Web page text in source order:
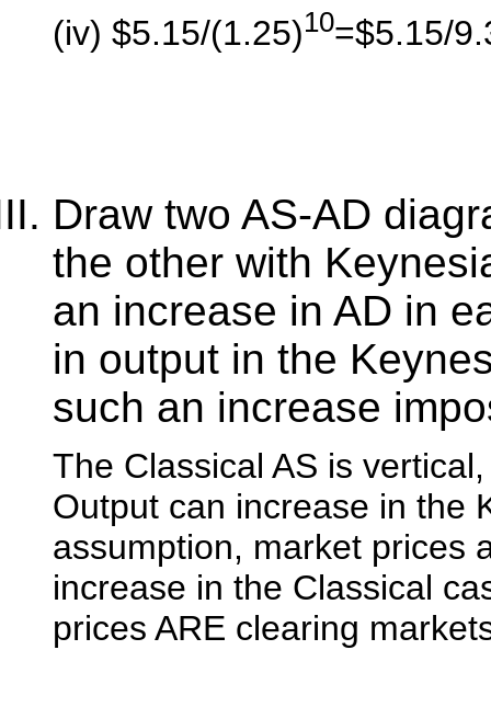
(iv) $5.15/(1.25)10=$5.15/
Draw two AS-AD
the other with
an increase in AD in
in output in the
such an increase
The Classical AS is
Output can increase in the
assumption, market prices
increase in the Classical
prices ARE clearing